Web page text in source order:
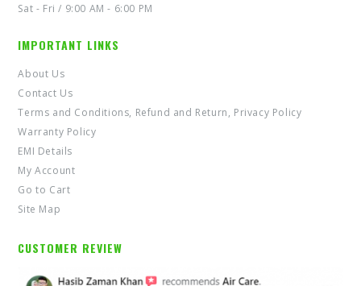
Sat - Fri / 9:00 AM - 6:00 PM
IMPORTANT LINKS
About Us
Contact Us
Terms and Conditions, Refund and Return, Privacy Policy
Warranty Policy
EMI Details
My Account
Go to Cart
Site Map
CUSTOMER REVIEW